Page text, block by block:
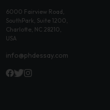
6000 Fairview Road,
SouthPark, Suite 1200,
Charlotte, NC 28210,
USA
info@phdessay.com